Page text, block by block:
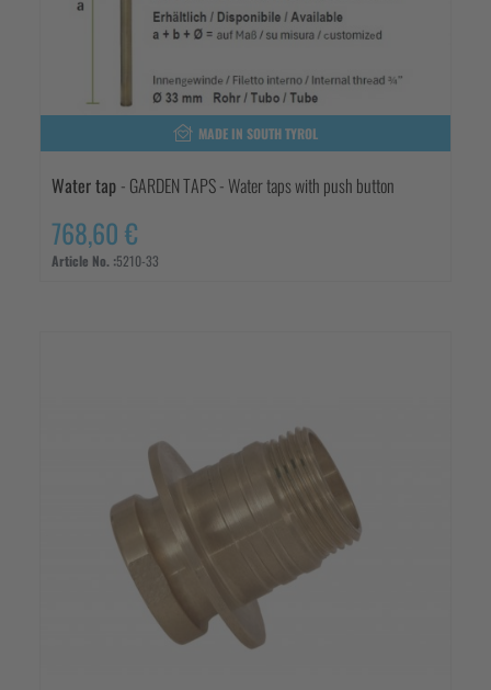
MADE IN SOUTH TYROL
Water tap - GARDEN TAPS - Water taps with push button
768,60 €
Article No. :5210-33